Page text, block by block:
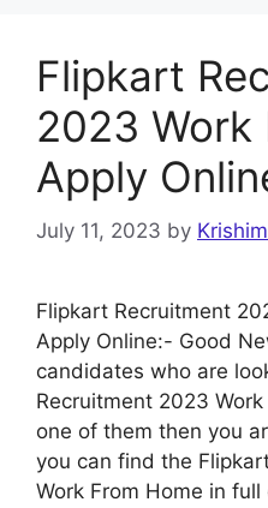
Flipkart
2023 Work
Apply
July 11, 2023 by
Flipkart Recruitment
Apply Online:- Good
candidates who are
Recruitment 2023
one of them then you
you can find the
Work From Home in